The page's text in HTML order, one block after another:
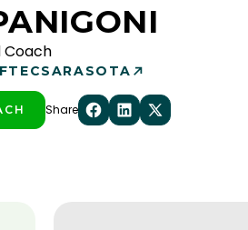
Coach
SARASOTA
Share